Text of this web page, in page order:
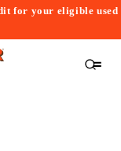
for your eligible used